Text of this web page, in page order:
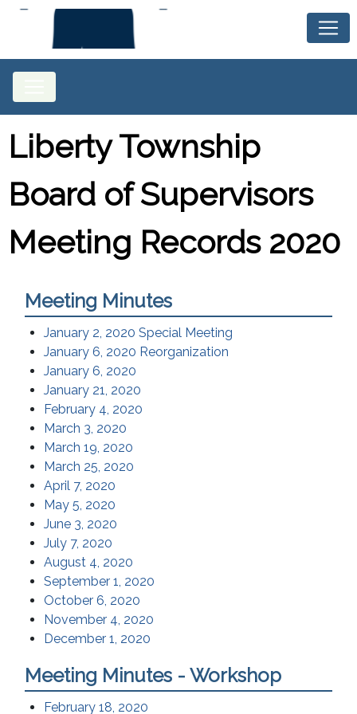
Liberty Township
Board of Supervisors
Meeting Records 2020
Meeting Minutes
January 2, 2020 Special Meeting
January 6, 2020 Reorganization
January 6, 2020
January 21, 2020
February 4, 2020
March 3, 2020
March 19, 2020
March 25, 2020
April 7, 2020
May 5, 2020
June 3, 2020
July 7, 2020
August 4, 2020
September 1, 2020
October 6, 2020
November 4, 2020
December 1, 2020
Meeting Minutes - Workshop
February 18, 2020